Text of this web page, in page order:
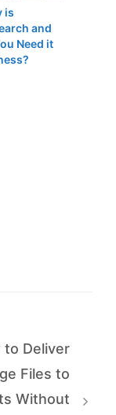
is
and
Need it
to Deliver
Files to
Without